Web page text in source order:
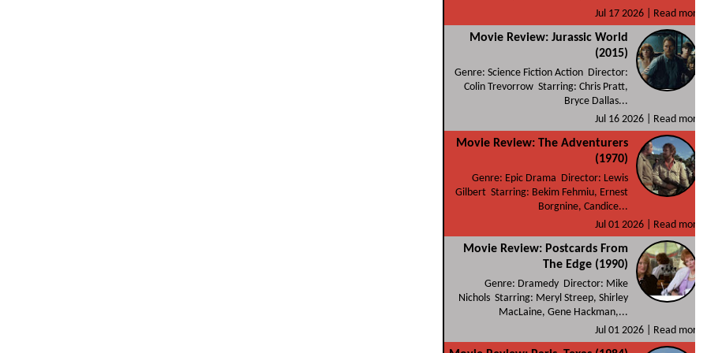
Jul 17 2026 |
Read more
Movie Review: Jurassic World
(2015)
Genre: Science Fiction Action Director:
Colin Trevorrow Starring: Chris Pratt,
Bryce Dallas...
Jul 16 2026 |
Read more
Movie Review: The Adventurers
(1970)
Genre: Epic Drama Director: Lewis
Gilbert Starring: Bekim Fehmiu, Ernest
Borgnine, Candice...
Jul 01 2026 |
Read more
Movie Review: Postcards From
The Edge (1990)
Genre: Dramedy Director: Mike
Nichols Starring: Meryl Streep, Shirley
MacLaine, Gene Hackman,...
Jul 01 2026 |
Read more